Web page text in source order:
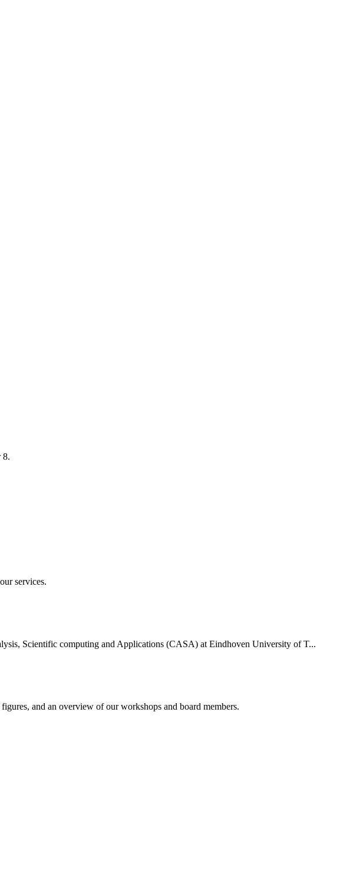
8.
services.
Scientific computing and Applications (CASA) at Eindhoven University of T...
and an overview of our workshops and board members.